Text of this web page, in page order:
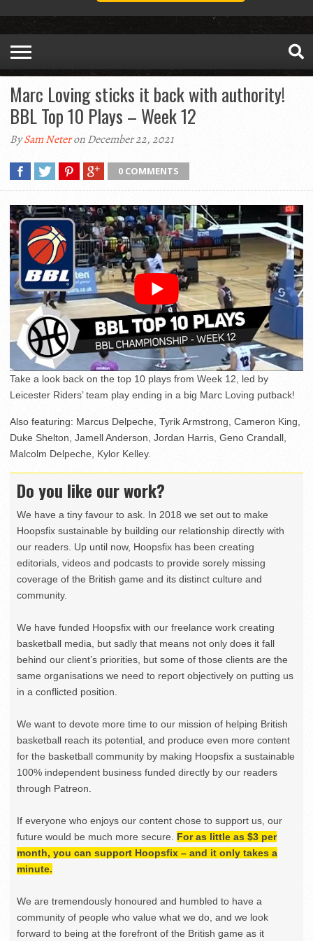
Marc Loving sticks it back with authority!
BBL Top 10 Plays – Week 12
BySam Neteron December 22, 2021
0 COMMENTS
Take a look back on the top 10 plays from Week 12, led by
Leicester Riders’ team play ending in a big Marc Loving putback!
Also featuring: Marcus Delpeche, Tyrik Armstrong, Cameron King,
Duke Shelton, Jamell Anderson, Jordan Harris, Geno Crandall,
Malcolm Delpeche, Kylor Kelley.
Do you like our work?
We have a tiny favour to ask. In 2018 we set out to make
Hoopsfix sustainable by building our relationship directly with
our readers. Up until now, Hoopsfix has been creating
editorials, videos and podcasts to provide sorely missing
coverage of the British game and its distinct culture and
community.
We have funded Hoopsfix with our freelance work creating
basketball media, but sadly that means not only does it fall
behind our client’s priorities, but some of those clients are the
same organisations we need to report objectively on putting us
in a conflicted position.
We want to devote more time to our mission of helping British
basketball reach its potential, and produce even more content
for the basketball community by making Hoopsfix a sustainable
100% independent business funded directly by our readers
through Patreon.
If everyone who enjoys our content chose to support us, our
future would be much more secure. For as little as $3 per
month, you can support Hoopsfix – and it only takes a
minute.
We are tremendously honoured and humbled to have a
community of people who value what we do, and we look
forward to being at the forefront of the British game as it